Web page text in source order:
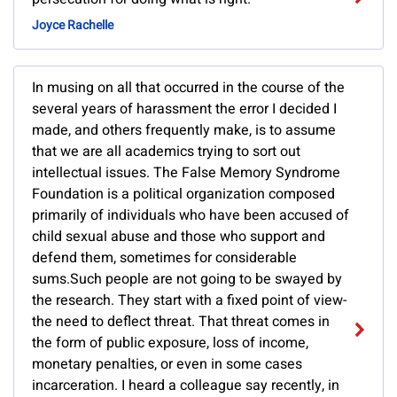
Joyce Rachelle
In musing on all that occurred in the course of the
several years of harassment the error I decided I
made, and others frequently make, is to assume
that we are all academics trying to sort out
intellectual issues. The False Memory Syndrome
Foundation is a political organization composed
primarily of individuals who have been accused of
child sexual abuse and those who support and
defend them, sometimes for considerable
sums.Such people are not going to be swayed by
the research. They start with a fixed point of view-
the need to deflect threat. That threat comes in
the form of public exposure, loss of income,
monetary penalties, or even in some cases
incarceration. I heard a colleague say recently, in